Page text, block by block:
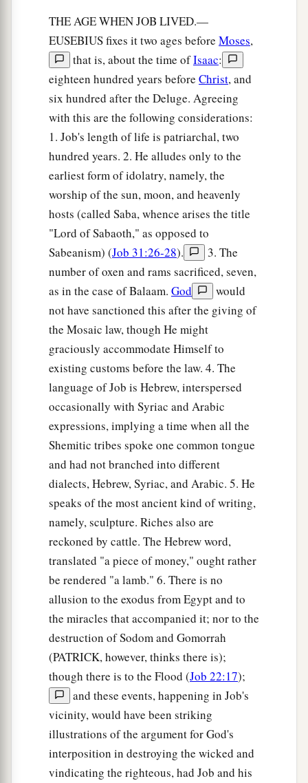
THE AGE WHEN JOB LIVED.—
EUSEBIUS fixes it two ages before Moses,
that is, about the time ofIsaac:
eighteen hundred years before Christ, and
six hundred after the Deluge. Agreeing
with this are the following considerations:
1. Job's length of life is patriarchal, two
hundred years. 2. He alludes only to the
earliest form of idolatry, namely, the
worship of the sun, moon, and heavenly
hosts (called Saba, whence arises the title
"Lord of Sabaoth," as opposed to
Sabeanism) (Job 31:26-28).
3. The
number of oxen and rams sacrificed, seven,
as in the case of Balaam. God
would
not have sanctioned this after the giving of
the Mosaic law, though He might
graciously accommodate Himself to
existing customs before the law. 4. The
language of Job is Hebrew, interspersed
occasionally with Syriac and Arabic
expressions, implying a time when all the
Shemitic tribes spoke one common tongue
and had not branched into different
dialects, Hebrew, Syriac, and Arabic. 5. He
speaks of the most ancient kind of writing,
namely, sculpture. Riches also are
reckoned by cattle. The Hebrew word,
translated "a piece of money," ought rather
be rendered "a lamb." 6. There is no
allusion to the exodus from Egypt and to
the miracles that accompanied it; nor to the
destruction of Sodom and Gomorrah
(PATRICK, however, thinks there is);
though there is to the Flood (Job 22:17);
and these events, happening in Job's
vicinity, would have been striking
illustrations of the argument for God's
interposition in destroying the wicked and
vindicating the righteous, had Job and his